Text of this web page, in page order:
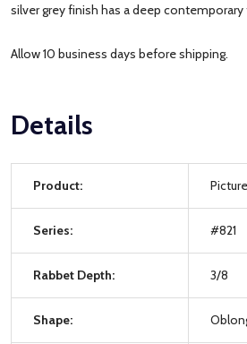
silver grey finish has a deep contemporary
Allow 10 business days before shipping.
Details
Product:
Series: #821
Rabbet Depth: 3/8
Shape: